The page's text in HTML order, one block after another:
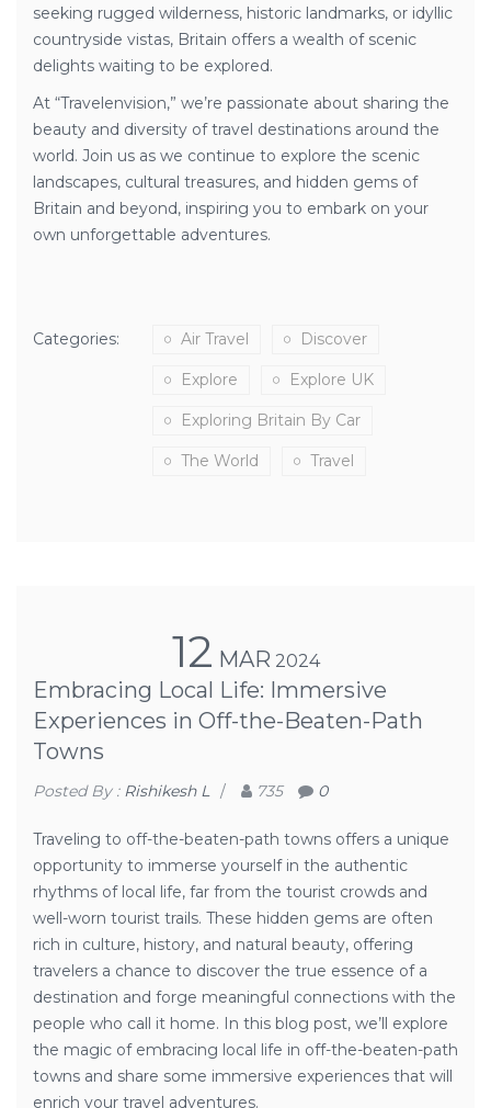
seeking rugged wilderness, historic landmarks, or idyllic
countryside vistas, Britain offers a wealth of scenic
delights waiting to be explored.
At “Travelenvision,” we’re passionate about sharing the
beauty and diversity of travel destinations around the
world. Join us as we continue to explore the scenic
landscapes, cultural treasures, and hidden gems of
Britain and beyond, inspiring you to embark on your
own unforgettable adventures.
Categories: Air Travel Discover
Explore Explore UK
Exploring Britain By Car
The World Travel
12 MAR 2024
Embracing Local Life: Immersive
Experiences in Off-the-Beaten-Path
Towns
Posted By : Rishikesh L / 735 0
Traveling to off-the-beaten-path towns offers a unique
opportunity to immerse yourself in the authentic
rhythms of local life, far from the tourist crowds and
well-worn tourist trails. These hidden gems are often
rich in culture, history, and natural beauty, offering
travelers a chance to discover the true essence of a
destination and forge meaningful connections with the
people who call it home. In this blog post, we’ll explore
the magic of embracing local life in off-the-beaten-path
towns and share some immersive experiences that will
enrich your travel adventures.